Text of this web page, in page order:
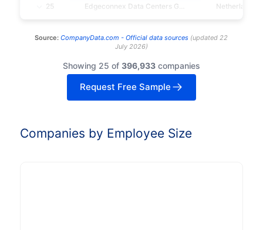
25 Netherlands
Source: CompanyData.com - Official data sources (updated 22
July 2026)
Showing 25 of 396,933 companies
Request Free Sample
Companies by Employee Size